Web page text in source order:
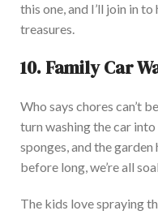
this one, and I’ll join in
treasures.
10. Family Car
Who says chores can’t
turn washing the car
sponges, and the garden
before long, we’re all
The kids love spraying